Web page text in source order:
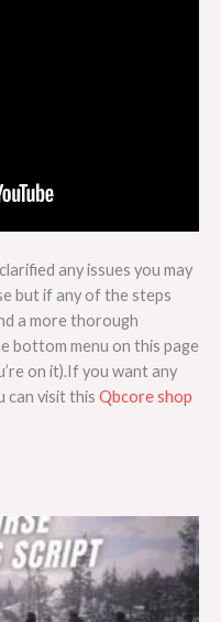
any issues you may
but if any of the steps
a more thorough
bottom menu on this page
on it).If you want any
can visit this Qbcore shop